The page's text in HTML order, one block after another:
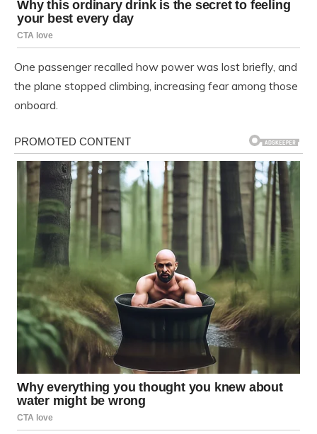
One passenger recalled how power was lost briefly, and
the plane stopped climbing, increasing fear among those
onboard.